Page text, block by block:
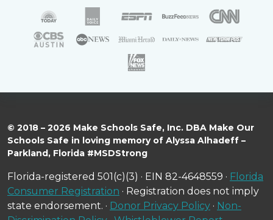
© 2018 – 2026 Make Schools Safe, Inc. DBA Make Our
Schools Safe in loving memory of Alyssa Alhadeff –
Parkland, Florida #MSDStrong
Florida-registered 501(c)(3) · EIN 82-4648559 · Florida
Consumer Registration · Registration does not imply
state endorsement. · Donor Privacy Policy · Non-